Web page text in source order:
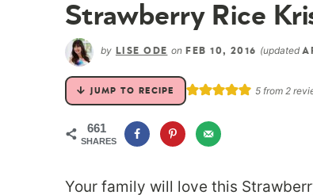
Strawberry Rice
by LISE ODE onFEB 10, 2016 (updated
JUMP TO RECIPE 5 from 2
661
SHARES
Your family will love this